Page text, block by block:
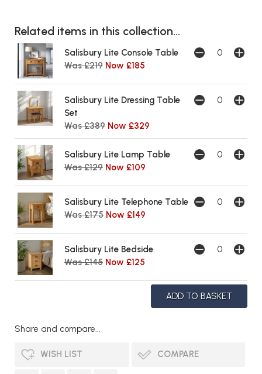
Related items in this collection...
Salisbury Lite Console Table
Was £219 Now £185
Salisbury Lite Dressing Table
Set
Was £389 Now £329
Salisbury Lite Lamp Table
Was £129 Now £109
Salisbury Lite Telephone Table
Was £175 Now £149
Salisbury Lite Bedside
Was £145 Now £125
Share and compare...
WISH LIST COMPARE